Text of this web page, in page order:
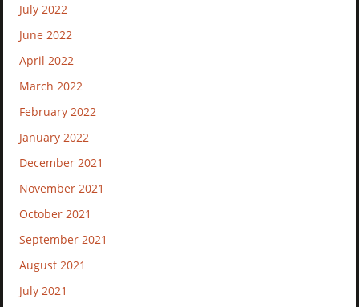
July 2022
June 2022
April 2022
March 2022
February 2022
January 2022
December 2021
November 2021
October 2021
September 2021
August 2021
July 2021